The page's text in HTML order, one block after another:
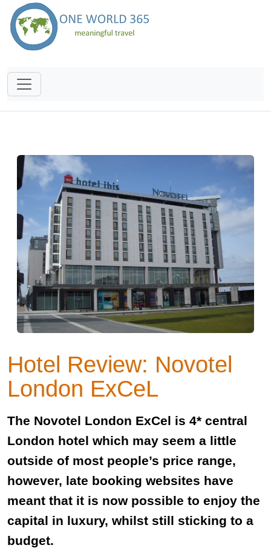
Hotel Review: Novotel
London ExCeL
The Novotel London ExCel is 4* central
London hotel which may seem a little
outside of most people’s price range,
however, late booking websites have
meant that it is now possible to enjoy the
capital in luxury, whilst still sticking to a
budget.